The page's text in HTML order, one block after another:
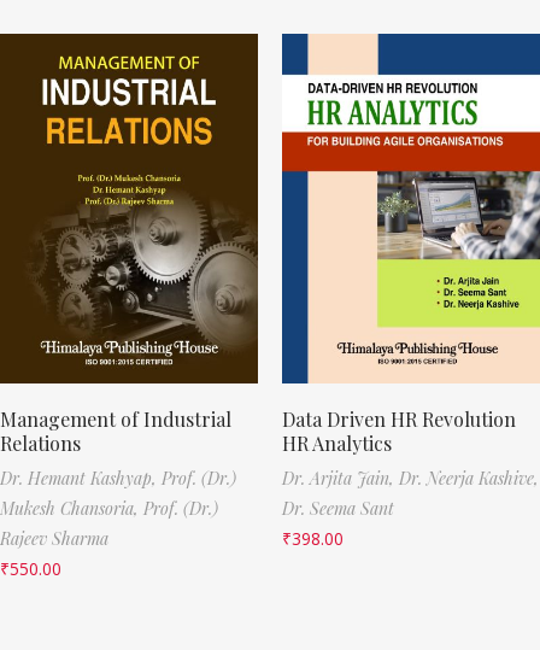
Management of Industrial
Relations
Dr. Hemant Kashyap, Prof. (Dr.)
Mukesh Chansoria, Prof. (Dr.)
Rajeev Sharma
₹550.00
Data Driven HR Revolution
HR Analytics
Dr. Arjita Jain, Dr. Neerja Kashive,
Dr. Seema Sant
₹398.00